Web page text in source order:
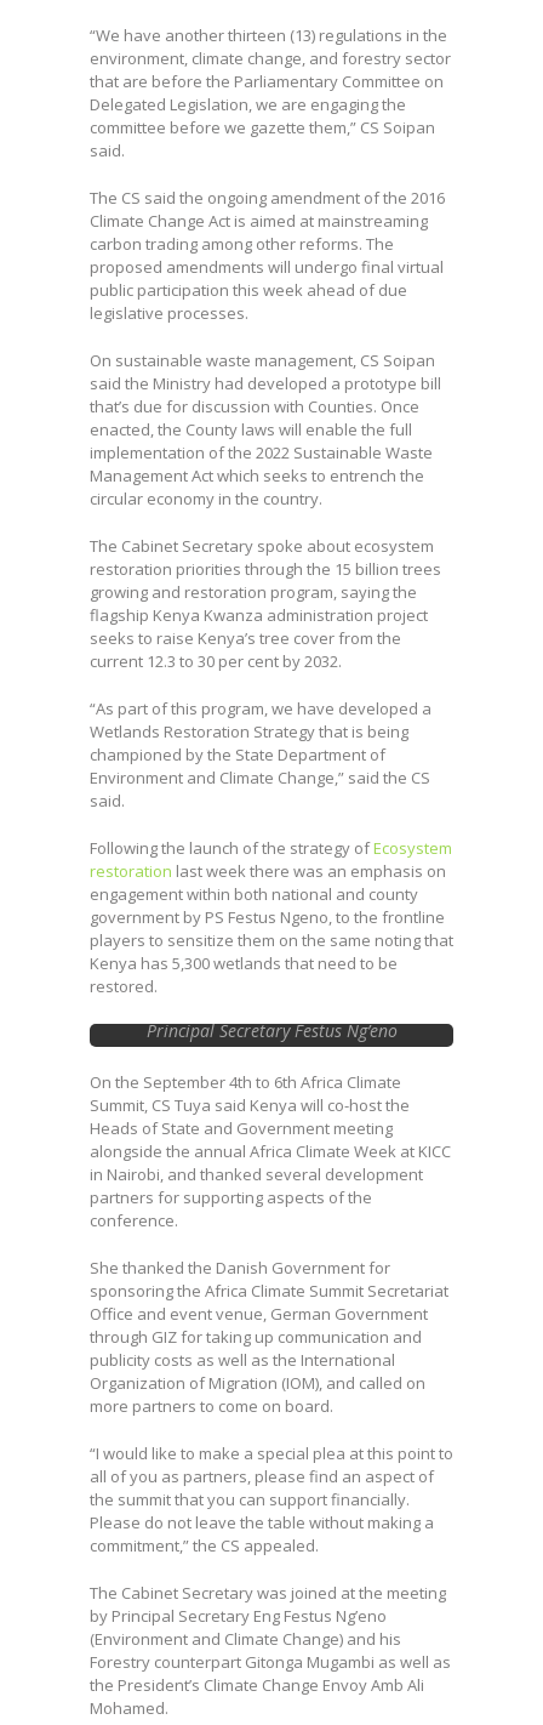
“We have another thirteen (13) regulations in the
environment, climate change, and forestry sector
that are before the Parliamentary Committee on
Delegated Legislation, we are engaging the
committee before we gazette them,” CS Soipan
said.
The CS said the ongoing amendment of the 2016
Climate Change Act is aimed at mainstreaming
carbon trading among other reforms. The
proposed amendments will undergo final virtual
public participation this week ahead of due
legislative processes.
On sustainable waste management, CS Soipan
said the Ministry had developed a prototype bill
that’s due for discussion with Counties. Once
enacted, the County laws will enable the full
implementation of the 2022 Sustainable Waste
Management Act which seeks to entrench the
circular economy in the country.
The Cabinet Secretary spoke about ecosystem
restoration priorities through the 15 billion trees
growing and restoration program, saying the
flagship Kenya Kwanza administration project
seeks to raise Kenya’s tree cover from the
current 12.3 to 30 per cent by 2032.
“As part of this program, we have developed a
Wetlands Restoration Strategy that is being
championed by the State Department of
Environment and Climate Change,” said the CS
said.
Following the launch of the strategy ofEcosystem
restoration last week there was an emphasis on
engagement within both national and county
government by PS Festus Ngeno, to the frontline
players to sensitize them on the same noting that
Kenya has 5,300 wetlands that need to be
restored.
Principal Secretary Festus Ng’eno
On the September 4th to 6th Africa Climate
Summit, CS Tuya said Kenya will co-host the
Heads of State and Government meeting
alongside the annual Africa Climate Week at KICC
in Nairobi, and thanked several development
partners for supporting aspects of the
conference.
She thanked the Danish Government for
sponsoring the Africa Climate Summit Secretariat
Office and event venue, German Government
through GIZ for taking up communication and
publicity costs as well as the International
Organization of Migration (IOM), and called on
more partners to come on board.
“I would like to make a special plea at this point to
all of you as partners, please find an aspect of
the summit that you can support financially.
Please do not leave the table without making a
commitment,” the CS appealed.
The Cabinet Secretary was joined at the meeting
by Principal Secretary Eng Festus Ng’eno
(Environment and Climate Change) and his
Forestry counterpart Gitonga Mugambi as well as
the President’s Climate Change Envoy Amb Ali
Mohamed.